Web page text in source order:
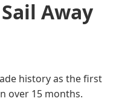
Away
history as the first
over 15 months.